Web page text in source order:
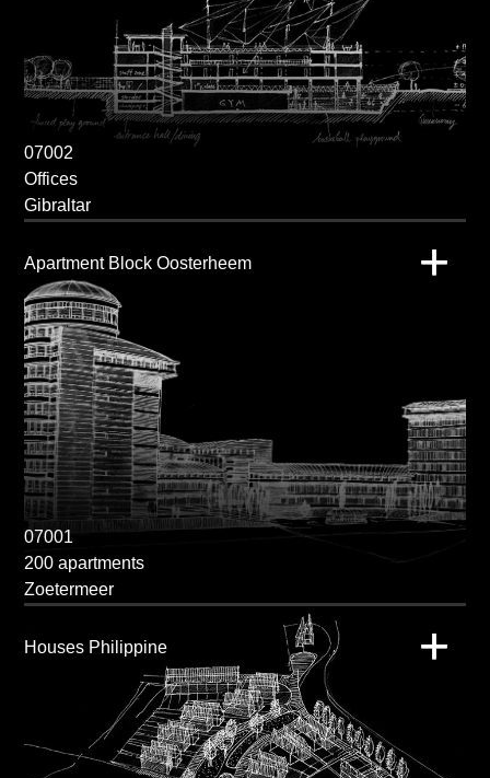
07002
Offices
Gibraltar
Apartment Block Oosterheem
07001
200 apartments
Zoetermeer
Houses Philippine